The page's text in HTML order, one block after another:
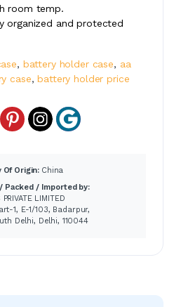
room temp.
organized and protected
, battery holder case, aa
case,battery holder price
Of Origin: China
Packed / Imported by:
PRIVATE LIMITED
1, E-1/103, Badarpur,
Delhi, Delhi, 110044